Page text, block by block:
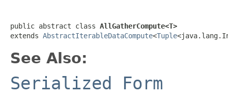
public abstract class AllGatherCompute<T>
extends AbstractIterableDataCompute<Tuple
See Also:
Serialized Form